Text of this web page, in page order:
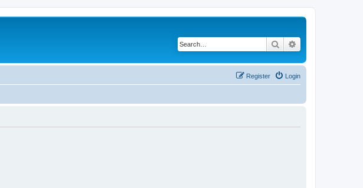
Search
Login
Register